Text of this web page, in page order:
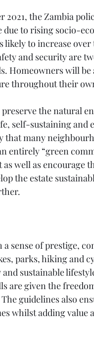
the Zambia
to rising socio-
to increase over
and security are
Homeowners will be
throughout their
the natural
self-sustaining and
that many
entirely “green
well as encourage
the estate
sense of prestige,
parks, hiking and
sustainable
are given the
guidelines also
whilst adding value